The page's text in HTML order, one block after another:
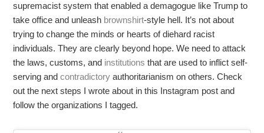
supremacist system that enabled a demagogue like Trump to
take office and unleash brownshirt-style hell. It’s not about
trying to change the minds or hearts of diehard racist
individuals. They are clearly beyond hope. We need to attack
the laws, customs, and institutions that are used to inflict self-
serving andcontradictory authoritarianism on others. Check
out the next steps I wrote about in this Instagram post and
follow the organizations I tagged.